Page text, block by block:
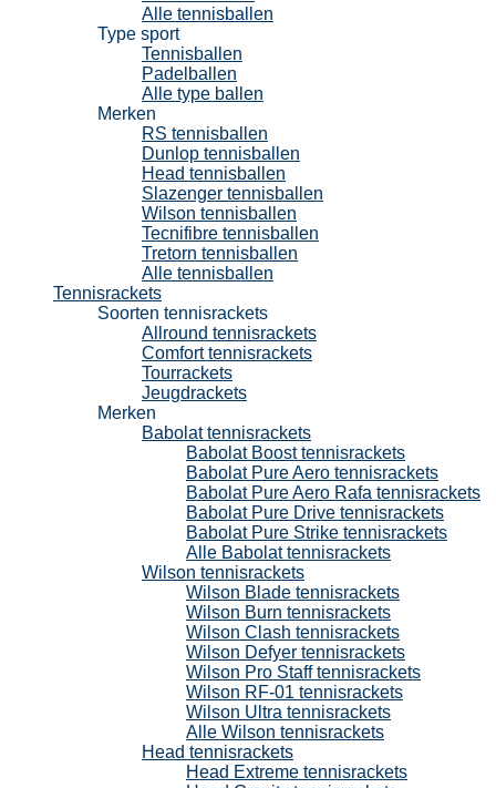
Alle tennisballen
Type sport
Tennisballen
Padelballen
Alle type ballen
Merken
RS tennisballen
Dunlop tennisballen
Head tennisballen
Slazenger tennisballen
Wilson tennisballen
Tecnifibre tennisballen
Tretorn tennisballen
Alle tennisballen
Tennisrackets
Soorten tennisrackets
Allround tennisrackets
Comfort tennisrackets
Tourrackets
Jeugdrackets
Merken
Babolat tennisrackets
Babolat Boost tennisrackets
Babolat Pure Aero tennisrackets
Babolat Pure Aero Rafa tennisrackets
Babolat Pure Drive tennisrackets
Babolat Pure Strike tennisrackets
Alle Babolat tennisrackets
Wilson tennisrackets
Wilson Blade tennisrackets
Wilson Burn tennisrackets
Wilson Clash tennisrackets
Wilson Defyer tennisrackets
Wilson Pro Staff tennisrackets
Wilson RF-01 tennisrackets
Wilson Ultra tennisrackets
Alle Wilson tennisrackets
Head tennisrackets
Head Extreme tennisrackets